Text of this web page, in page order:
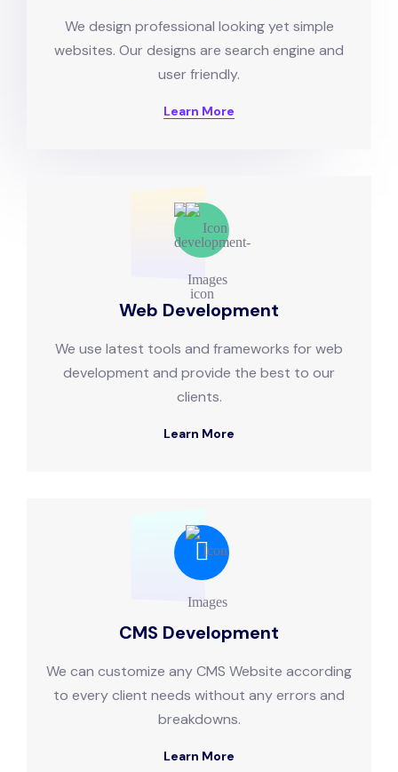
We design professional looking yet simple
websites. Our designs are search engine and
user friendly.
Learn More
Web Development
We use latest tools and frameworks for web
development and provide the best to our
clients.
Learn More
CMS Development
We can customize any CMS Website according
to every client needs without any errors and
breakdowns.
Learn More